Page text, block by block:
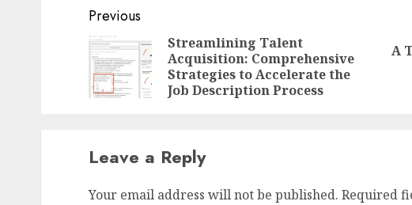
Post
navigation
Previous
Streamlining Talent
Acquisition: Comprehensive
Strategies to Accelerate the
Job Description Process
Next
A
Leave a Reply
Your email address will not be published. Required